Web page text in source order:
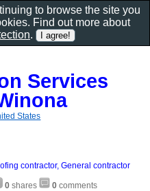
Services
States
contractor, General contractor
0 shares 0 comments
to browse the site you
Find out more about
.